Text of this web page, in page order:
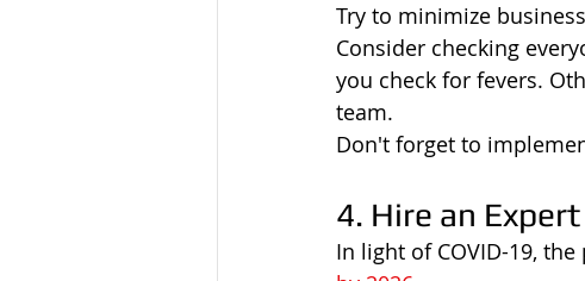
Try to minimize
Consider checking
you check for fevers.
team.
Don't forget to
4. Hire an Expert
In light of COVID-19,